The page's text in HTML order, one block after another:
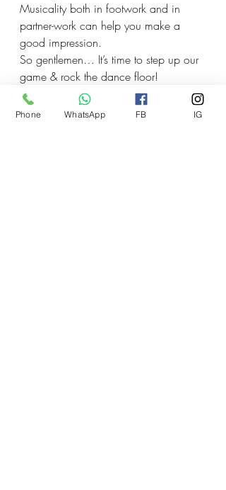
Musicality both in footwork and in
partner-work can help you make a
good impression.
So gentlemen… It’s time to step up our
game & rock the dance floor!
Phone WhatsApp FB IG